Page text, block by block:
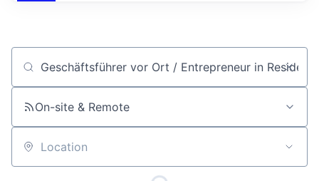
Job title, company or keyword
On-site & Remote
Location